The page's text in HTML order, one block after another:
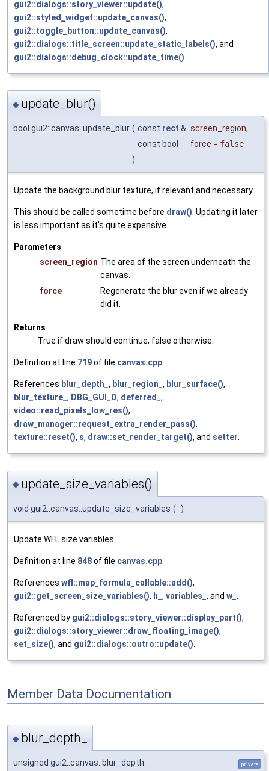
gui2::dialogs::story_viewer::update(),
gui2::styled_widget::update_canvas(),
gui2::toggle_button::update_canvas(),
gui2::dialogs::title_screen::update_static_labels(), and
gui2::dialogs::debug_clock::update_time()
◆ update_blur()
bool gui2::canvas::update_blur ( const rect & screen_region,
const bool
force = false
)
Update the background blur texture, if relevant and necessary.
This should be called sometime before draw() . Updating it later
is less important as it's quite expensive.
Parameters
screen_region The area of the screen underneath the
canvas.
force
Regenerate the blur even if we already
did it.
Returns
True if draw should continue, false otherwise.
Definition at line 719of file canvas.cpp
References blur_depth_ , blur_region_ , blur_surface(),
blur_texture_ , DBG_GUI_D, deferred_ ,
video::read_pixels_low_res(),
draw_manager::request_extra_render_pass(),
texture::reset(), s, draw::set_render_target(), and setter
◆ update_size_variables()
void gui2::canvas::update_size_variables ( )
Update WFL size variables.
Definition at line 848of file canvas.cpp
References wfl::map_formula_callable::add(),
gui2::get_screen_size_variables(), h_ , variables_ , and w_
Referenced by gui2::dialogs::story_viewer::display_part(),
gui2::dialogs::story_viewer::draw_floating_image(),
set_size(), and gui2::dialogs::outro::update()
Member Data Documentation
◆ blur_depth_
unsigned gui2::canvas::blur_depth_ private